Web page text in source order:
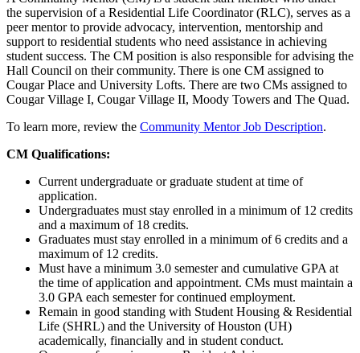
the supervision of a Residential Life Coordinator (RLC), serves as a
peer mentor to provide advocacy, intervention, mentorship and
support to residential students who need assistance in achieving
student success. The CM position is also responsible for advising the
Hall Council on their community. There is one CM assigned to
Cougar Place and University Lofts. There are two CMs assigned to
Cougar Village I, Cougar Village II, Moody Towers and The Quad.
To learn more, review the Community Mentor Job Description.
CM Qualifications:
Current undergraduate or graduate student at time of
application.
Undergraduates must stay enrolled in a minimum of 12 credits
and a maximum of 18 credits.
Graduates must stay enrolled in a minimum of 6 credits and a
maximum of 12 credits.
Must have a minimum 3.0 semester and cumulative GPA at
the time of application and appointment. CMs must maintain a
3.0 GPA each semester for continued employment.
Remain in good standing with Student Housing & Residential
Life (SHRL) and the University of Houston (UH)
academically, financially and in student conduct.